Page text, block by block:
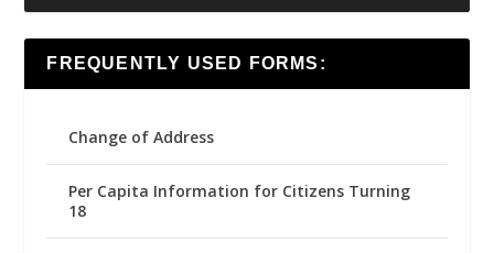
FREQUENTLY USED FORMS:
Change of Address
Per Capita Information for Citizens Turning
18